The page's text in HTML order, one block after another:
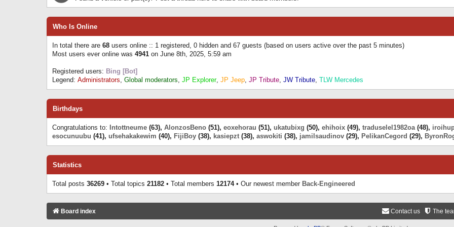
Who Is Online
In total there are 68 users online :: 1 registered, 0 hidden and 67 guests (based on users active over the past 5 minutes)
Most users ever online was 4941 on June 8th, 2025, 5:59 am
Registered users: Bing [Bot]
Legend: Administrators, Global moderators, JP Explorer, JP Jeep, JP Tribute, JW Tribute, TLW Mercedes
Birthdays
Congratulations to: Intottneume (63), AlonzosBeno (51), eoxehorau (51), ukatubixg (50), ehihoix (49), traduselel1982oa(48),
esocunuubu (41), ufsehakakewim (40), FijiBoy (38), kasiepzt (38), aswokiti (38), jamilsaudinov (29), PelikanCegord (29),
Statistics
Total posts 36269 • Total topics 21182 • Total members 12174• Our newest member Back-Engineered
Board index The
Contact us